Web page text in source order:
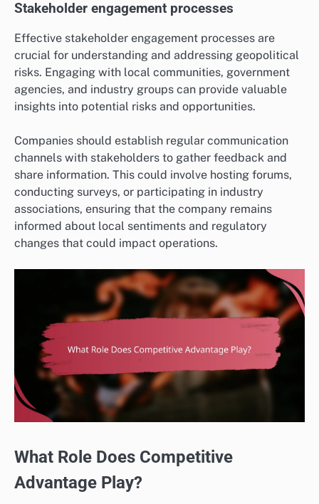
Stakeholder engagement processes
Effective stakeholder engagement processes are
crucial for understanding and addressing geopolitical
risks. Engaging with local communities, government
agencies, and industry groups can provide valuable
insights into potential risks and opportunities.
Companies should establish regular communication
channels with stakeholders to gather feedback and
share information. This could involve hosting forums,
conducting surveys, or participating in industry
associations, ensuring that the company remains
informed about local sentiments and regulatory
changes that could impact operations.
What Role Does Competitive
Advantage Play?